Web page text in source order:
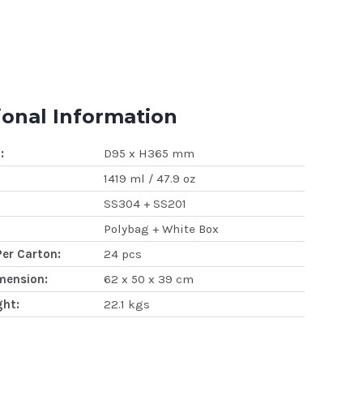
Information
D95 x H365 mm
1419 ml / 47.9 oz
SS304 + SS201
Polybag + White Box
Carton:
24 pcs
62 x 50 x 39 cm
22.1 kgs